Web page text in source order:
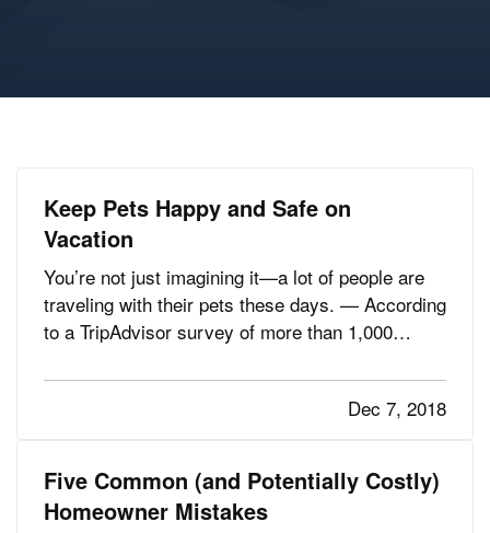
Keep Pets Happy and Safe on
Vacation
You’re not just imagining it—a lot of people are
traveling with their pets these days. — According
to a TripAdvisor survey of more than 1,000
take their pets on vacation, and 52% stay only at
places that welcome pets. (For some people, the
Dec 7, 2018
Five Common (and Potentially Costly)
Homeowner Mistakes